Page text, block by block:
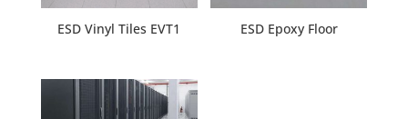
ESD Vinyl Tiles EVT1 ESD Epoxy Floor